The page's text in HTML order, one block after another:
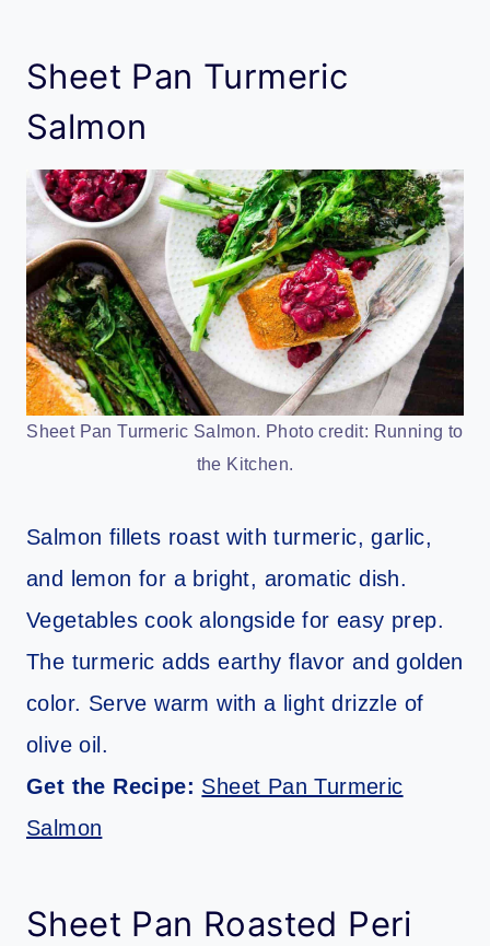
Sheet Pan Turmeric
Salmon
Sheet Pan Turmeric Salmon. Photo credit: Running to
the Kitchen.
Salmon fillets roast with turmeric, garlic,
and lemon for a bright, aromatic dish.
Vegetables cook alongside for easy prep.
The turmeric adds earthy flavor and golden
color. Serve warm with a light drizzle of
olive oil.
Get the Recipe: Sheet Pan Turmeric
Salmon
Sheet Pan Roasted Peri